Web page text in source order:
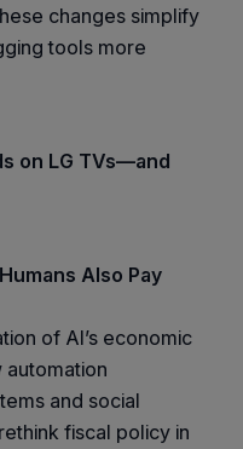
changes simplify
tools more
on LG TVs—and
Also Pay
of AI’s economic
and social
fiscal policy in